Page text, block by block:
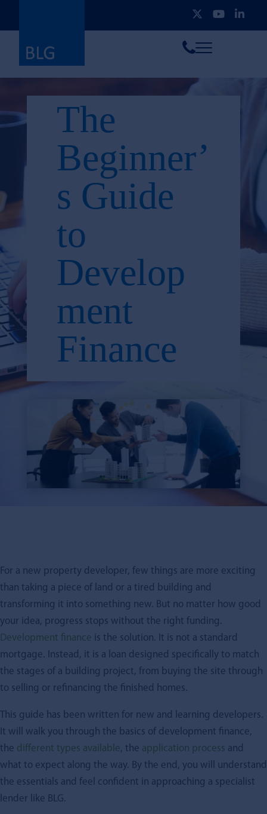
CallToggle
The
Beginner’
s Guide
to
Develop
ment
Finance
For a new property developer, few things are more exciting
than taking a piece of land or a tired building and
transforming it into something new. But no matter how good
your idea, progress stops without the right funding.
Development finance is the solution. It is not a standard
mortgage. Instead, it is a loan designed specifically to match
the stages of a building project, from buying the site through
to selling or refinancing the finished homes.
This guide has been written for new and learning developers.
It will walk you through the basics of development finance,
the different types available, the application process and
what to expect along the way. By the end, you will understand
the essentials and feel confident in approaching a specialist
lender like BLG.